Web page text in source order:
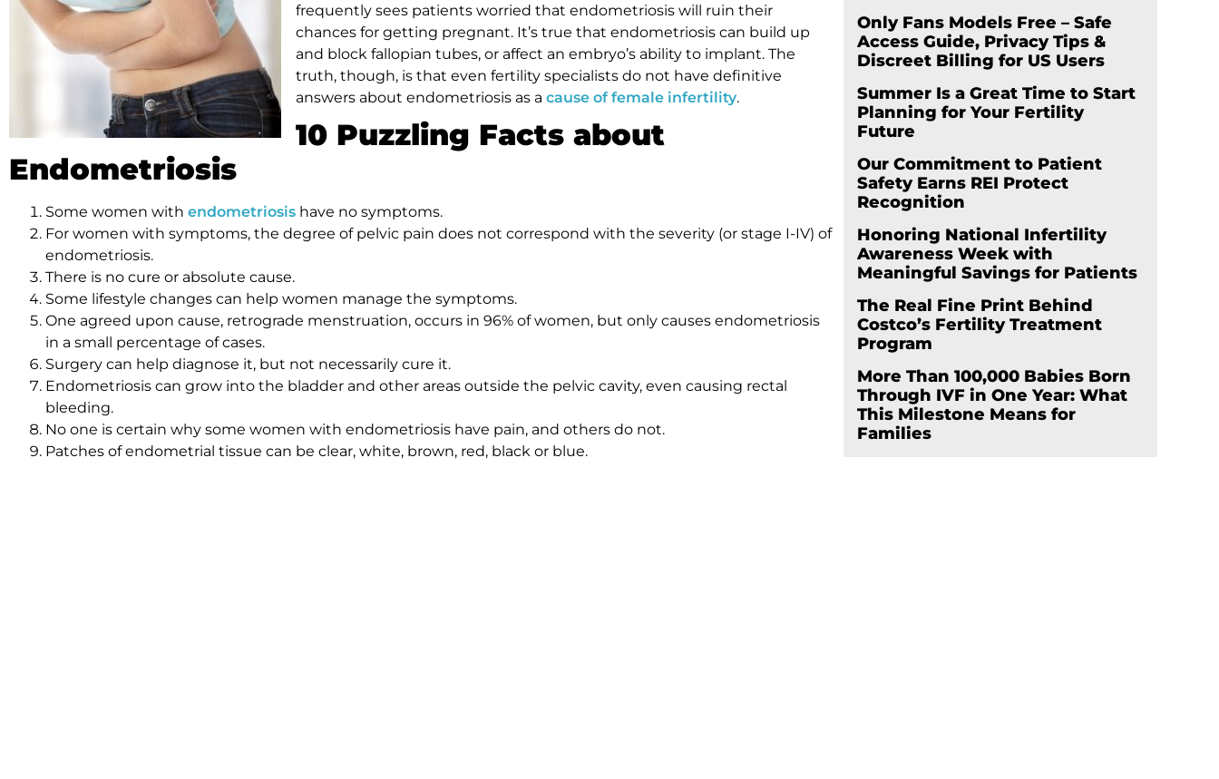
frequently sees patients worried that endometriosis will ruin their
chances for getting pregnant. It’s true that endometriosis can build up
and block fallopian tubes, or affect an embryo’s ability to implant. The
truth, though, is that even fertility specialists do not have definitive
answers about endometriosis as a cause of female infertility.
10 Puzzling Facts about
Endometriosis
Some women with endometriosis have no symptoms.
For women with symptoms, the degree of pelvic pain does not correspond with the severity (or stage I-IV) of
endometriosis.
There is no cure or absolute cause.
Some lifestyle changes can help women manage the symptoms.
One agreed upon cause, retrograde menstruation, occurs in 96% of women, but only causes endometriosis
in a small percentage of cases.
Surgery can help diagnose it, but not necessarily cure it.
Endometriosis can grow into the bladder and other areas outside the pelvic cavity, even causing rectal
bleeding.
No one is certain why some women with endometriosis have pain, and others do not.
Patches of endometrial tissue can be clear, white, brown, red, black or blue.
Only Fans Models Free – Safe
Access Guide, Privacy Tips &
Discreet Billing for US Users
Summer Is a Great Time to Start
Planning for Your Fertility
Future
Our Commitment to Patient
Safety Earns REI Protect
Recognition
Honoring National Infertility
Awareness Week with
Meaningful Savings for Patients
The Real Fine Print Behind
Costco’s Fertility Treatment
Program
More Than 100,000 Babies Born
Through IVF in One Year: What
This Milestone Means for
Families